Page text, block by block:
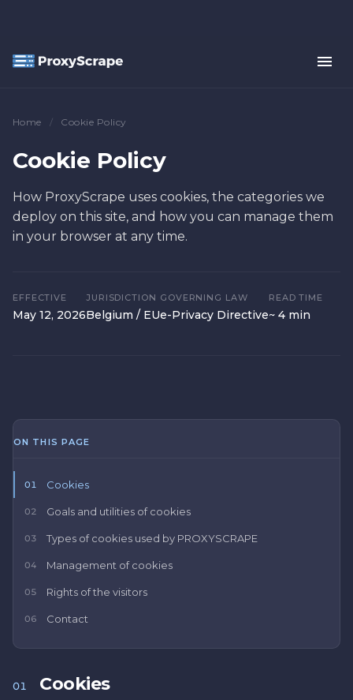
Home / Cookie Policy
Cookie Policy
How ProxyScrape uses cookies, the categories we
deploy on this site, and how you can manage them
in your browser at any time.
EFFECTIVE
May 12, 2026
JURISDICTION
Belgium / EU
GOVERNING LAW
e-Privacy Directive
READ TIME
~ 4 min
ON THIS PAGE
01 Cookies
02 Goals and utilities of cookies
03 Types of cookies used by PROXYSCRAPE
04 Management of cookies
05 Rights of the visitors
06 Contact
01 Cookies